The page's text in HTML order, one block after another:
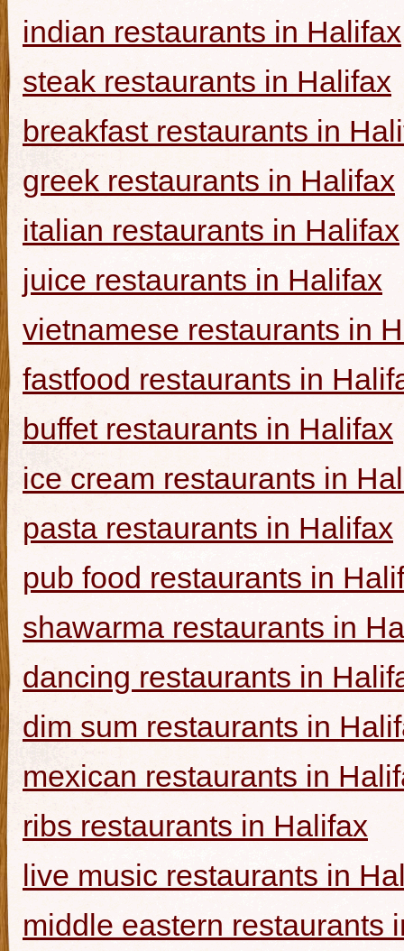
indian restaurants in Halifax
steak restaurants in Halifax
breakfast restaurants in
greek restaurants in Halifax
italian restaurants in Halifax
juice restaurants in Halifax
vietnamese restaurants in
fastfood restaurants in
buffet restaurants in Halifax
ice cream restaurants in
pasta restaurants in Halifax
pub food restaurants in
shawarma restaurants in
dancing restaurants in
dim sum restaurants in
mexican restaurants in
ribs restaurants in Halifax
live music restaurants in
middle eastern restaurants